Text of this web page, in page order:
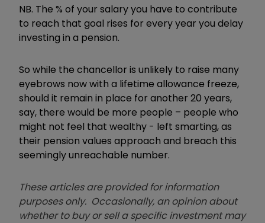
NB. The % of your salary you have to contribute
to reach that goal rises for every year you delay
investing in a pension.
So while the chancellor is unlikely to raise many
eyebrows now with a lifetime allowance freeze,
should it remain in place for another 20 years,
say, there would be more people – people who
might not feel that wealthy - left smarting, as
their pension values approach and breach this
seemingly unreachable number.
These articles are provided for information
purposes only. Occasionally, an opinion about
whether to buy or sell a specific investment may